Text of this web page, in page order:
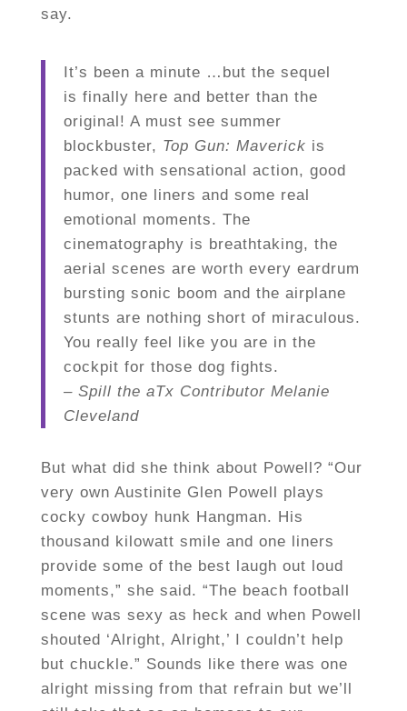
say.
It’s been a minute …but the sequel
is finally here and better than the
original! A must see summer
blockbuster, Top Gun: Maverick is
packed with sensational action, good
humor, one liners and some real
emotional moments. The
cinematography is breathtaking, the
aerial scenes are worth every eardrum
bursting sonic boom and the airplane
stunts are nothing short of miraculous.
You really feel like you are in the
cockpit for those dog fights.
– Spill the aTx Contributor Melanie
Cleveland
But what did she think about Powell? “Our
very own Austinite Glen Powell plays
cocky cowboy hunk Hangman. His
thousand kilowatt smile and one liners
provide some of the best laugh out loud
moments,” she said. “The beach football
scene was sexy as heck and when Powell
shouted ‘Alright, Alright,’ I couldn’t help
but chuckle.” Sounds like there was one
alright missing from that refrain but we’ll